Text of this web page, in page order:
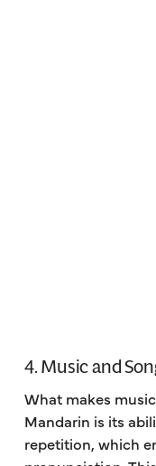
4. Music and
What makes
Mandarin is its
repetition, which